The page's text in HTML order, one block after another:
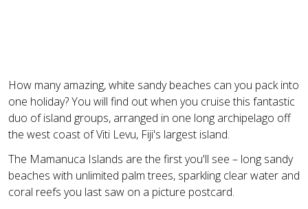
How many amazing, white sandy beaches can you pack into
one holiday? You will find out when you cruise this fantastic
duo of island groups, arranged in one long archipelago off
the west coast of Viti Levu, Fiji's largest island.
The Mamanuca Islands are the first you'll see – long sandy
beaches with unlimited palm trees, sparkling clear water and
coral reefs you last saw on a picture postcard.